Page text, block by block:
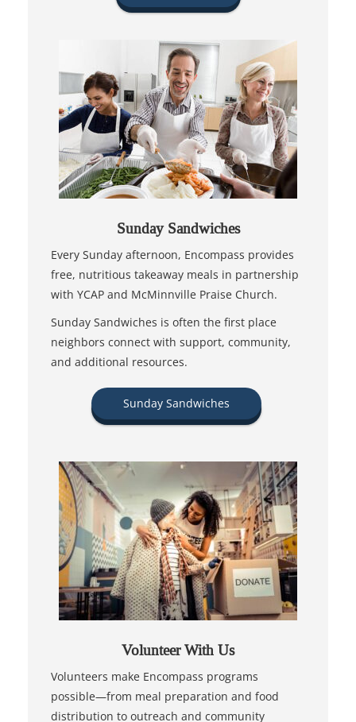
Sunday Sandwiches
Every Sunday afternoon, Encompass provides
free, nutritious takeaway meals in partnership
with YCAP and McMinnville Praise Church.
Sunday Sandwiches is often the first place
neighbors connect with support, community,
and additional resources.
Sunday Sandwiches
Volunteer With Us
Volunteers make Encompass programs
possible—from meal preparation and food
distribution to outreach and community